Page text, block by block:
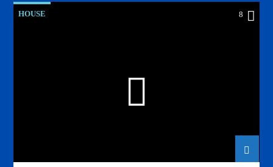
HOUSE 8